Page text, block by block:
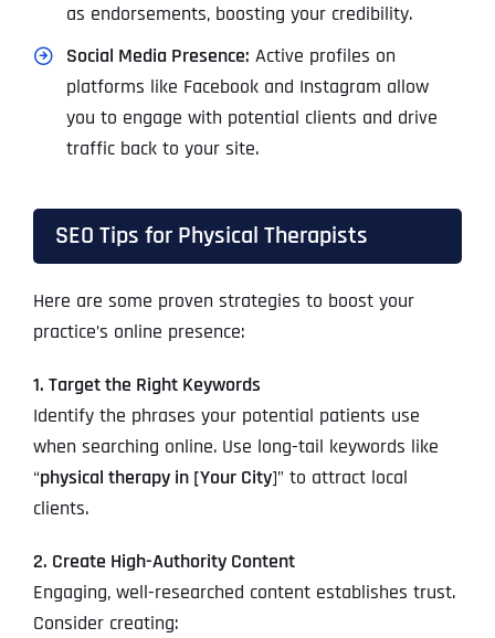
as endorsements, boosting your credibility.
Social Media Presence: Active profiles on
platforms like Facebook and Instagram allow
you to engage with potential clients and drive
traffic back to your site.
SEO Tips for Physical Therapists
Here are some proven strategies to boost your
practice’s online presence:
1. Target the Right Keywords
Identify the phrases your potential patients use
when searching online. Use long-tail keywords like
“physical therapy in [Your City]” to attract local
clients.
2. Create High-Authority Content
Engaging, well-researched content establishes trust.
Consider creating: